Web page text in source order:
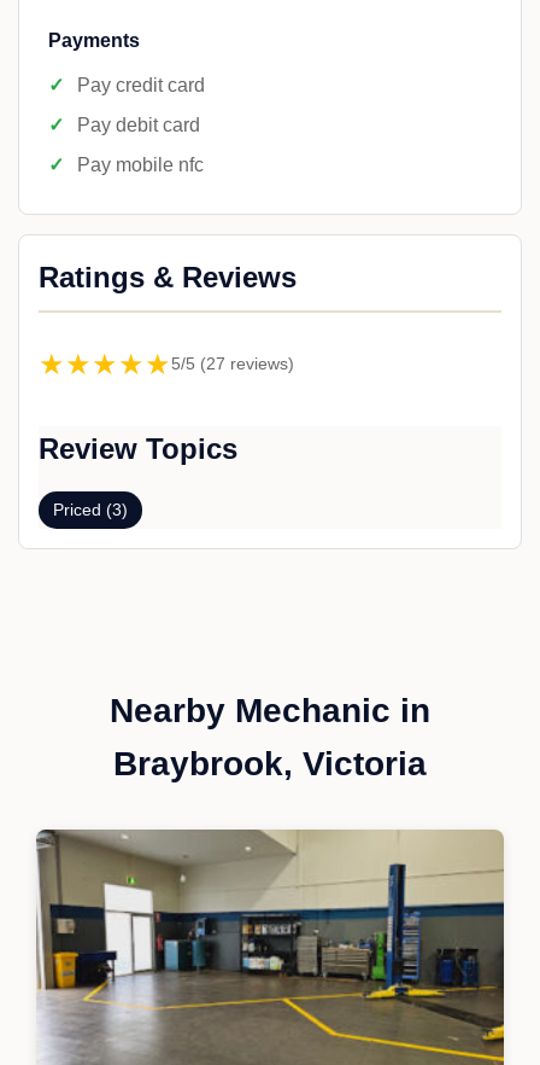
Payments
Pay credit card
Pay debit card
Pay mobile nfc
Ratings & Reviews
★★★★★5/5 (27 reviews)
Review Topics
Priced (3)
Nearby Mechanic in
Braybrook, Victoria